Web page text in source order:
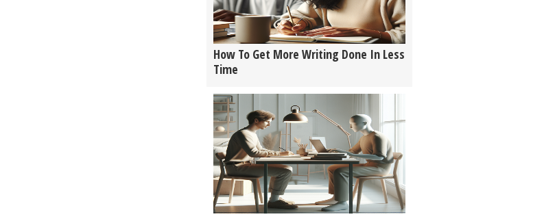
How To Get More Writing Done In Less
Time